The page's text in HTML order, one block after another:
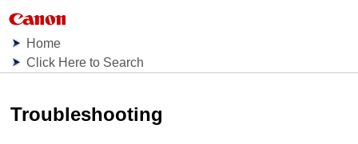
Home
Click Here to Search
Troubleshooting